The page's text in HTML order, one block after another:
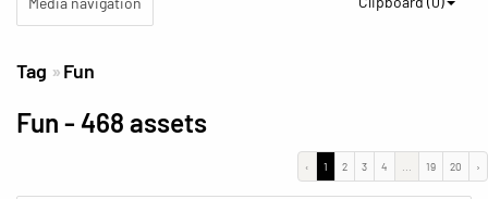
Tag Fun
Fun - 468 assets
‹ 1 2 3 4 19 20 ›